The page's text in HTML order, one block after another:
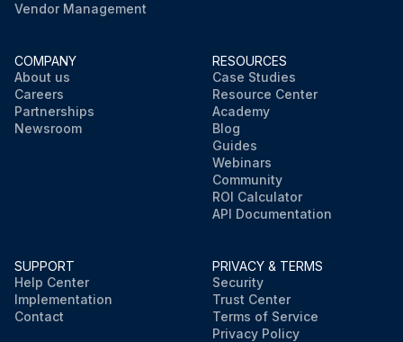
Vendor Management
COMPANY
About us
Careers
Partnerships
Newsroom
RESOURCES
Case Studies
Resource Center
Academy
Blog
Guides
Webinars
Community
ROI Calculator
API Documentation
SUPPORT
Help Center
Implementation
Contact
PRIVACY & TERMS
Security
Trust Center
Terms of Service
Privacy Policy